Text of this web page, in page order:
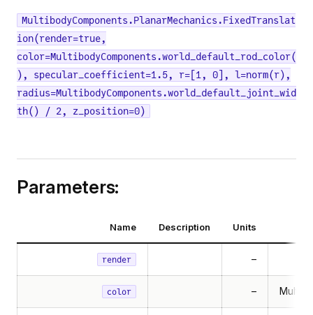
MultibodyComponents.PlanarMechanics.FixedTranslat
ion(render=true,
color=MultibodyComponents.world_default_rod_color(
), specular_coefficient=1.5, r=[1, 0], l=norm(r),
radius=MultibodyComponents.world_default_joint_wid
th() / 2, z_position=0)
Parameters:
Name Description Units
render –
color –